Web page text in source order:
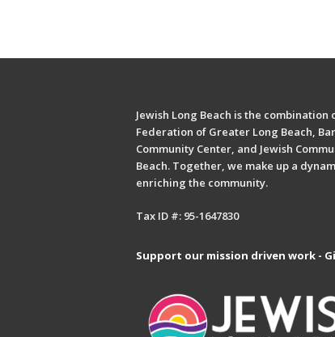
Jewish Long Beach is the
Federation of Greater Long Beach,
Community Center, and Jewish
Beach. Together, we make up a
enriching the community.
Tax ID #: 95-1647830
Support our mission driven work -